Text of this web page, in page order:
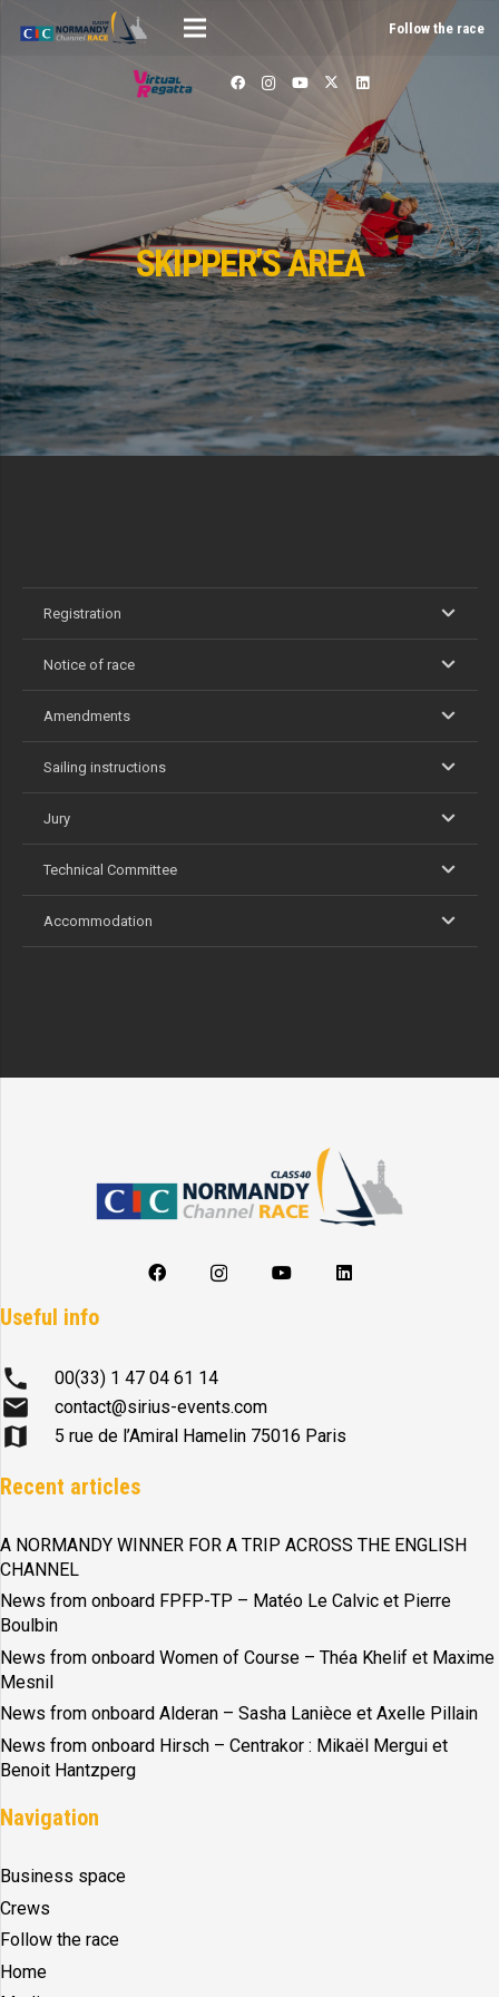
Follow the race
SKIPPER’S AREA
Registration
Notice of race
Amendments
Sailing instructions
Jury
Technical Committee
Accommodation
Useful info
phone 00(33) 1 47 04 61 14
mail contact@sirius-events.com
map 5 rue de l’Amiral Hamelin 75016 Paris
Recent articles
A NORMANDY WINNER FOR A TRIP ACROSS THE ENGLISH
CHANNEL
News from onboard FPFP-TP – Matéo Le Calvic et Pierre
Boulbin
News from onboard Women of Course – Théa Khelif et Maxime
Mesnil
News from onboard Alderan – Sasha Lanièce et Axelle Pillain
News from onboard Hirsch – Centrakor : Mikaël Mergui et
Benoit Hantzperg
Navigation
Business space
Crews
Follow the race
Home